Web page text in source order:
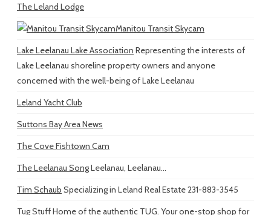
The Leland Lodge
Manitou Transit Skycam
Lake Leelanau Lake Association Representing the interests of
Lake Leelanau shoreline property owners and anyone
concerned with the well-being of Lake Leelanau
Leland Yacht Club
Suttons Bay Area News
The Cove Fishtown Cam
The Leelanau SongLeelanau, Leelanau...
Tim Schaub Specializing in Leland Real Estate 231-883-3545
Tug StuffHome of the authentic TUG. Your one-stop shop for